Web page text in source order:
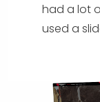
had a lot
used a